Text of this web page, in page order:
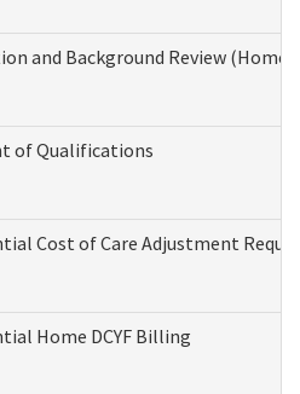
and Background Review
of Qualifications
Cost of Care Adjustment
Home DCYF Billing